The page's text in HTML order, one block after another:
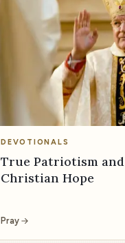
DEVOTIONALS
True Patriotism and
Christian Hope
Pray